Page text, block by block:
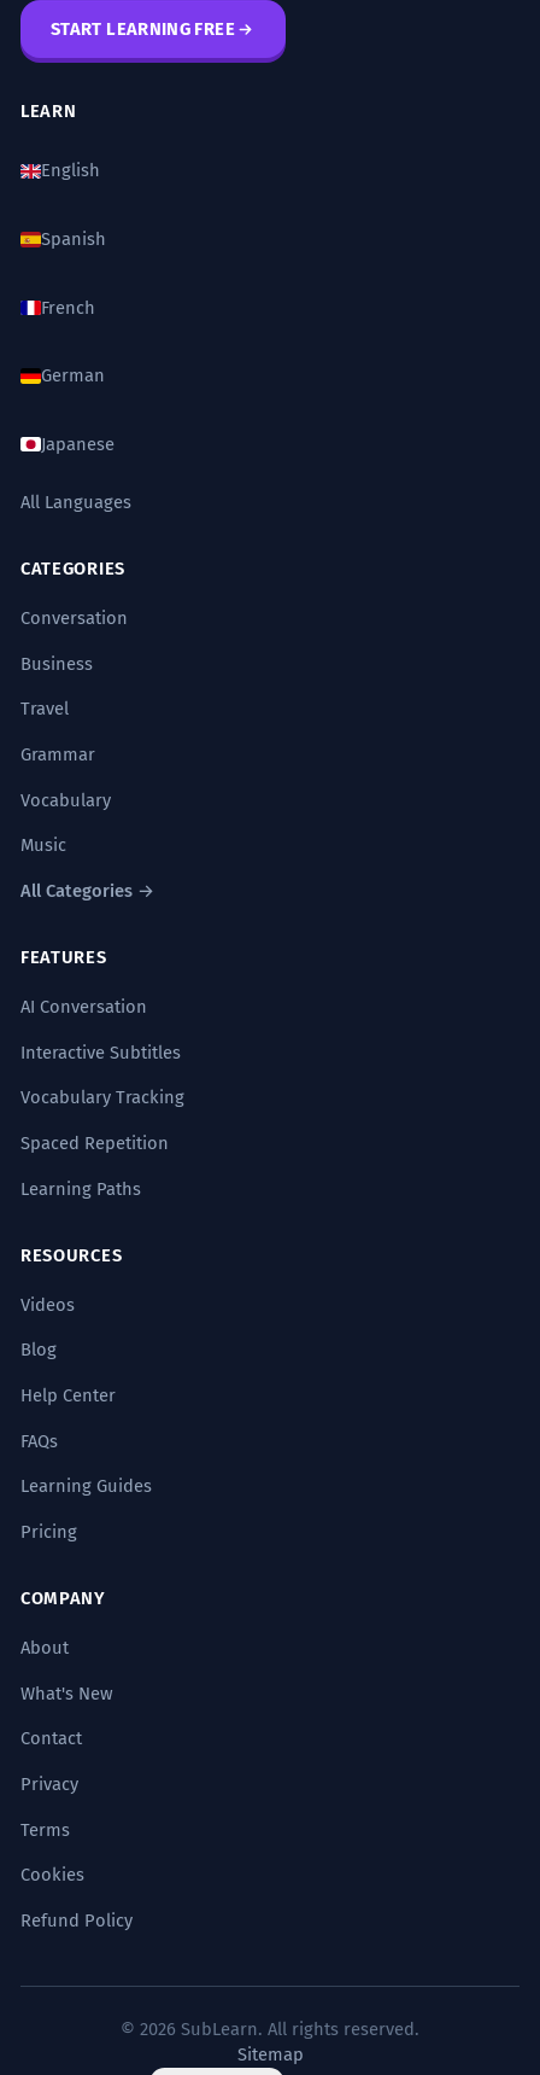
START LEARNING FREE
LEARN
English
Spanish
French
German
Japanese
All Languages
CATEGORIES
Conversation
Business
Travel
Grammar
Vocabulary
Music
All Categories →
FEATURES
AI Conversation
Interactive Subtitles
Vocabulary Tracking
Spaced Repetition
Learning Paths
RESOURCES
Videos
Blog
Help Center
FAQs
Learning Guides
Pricing
COMPANY
About
What's New
Contact
Privacy
Terms
Cookies
Refund Policy
© 2026 SubLearn. All rights reserved.
Sitemap